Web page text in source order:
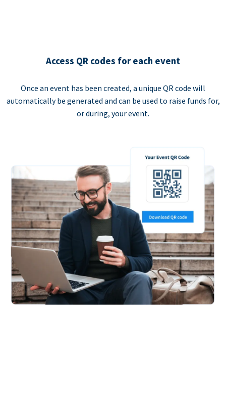
Access QR codes for each event
Once an event has been created, a unique QR code will
automatically be generated and can be used to raise funds for,
or during, your event.